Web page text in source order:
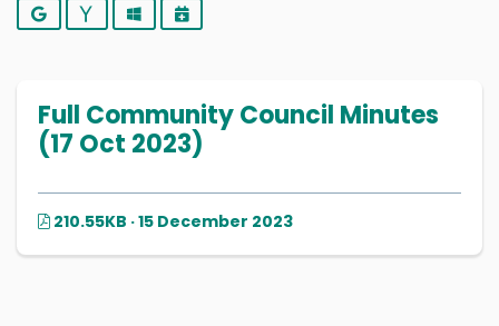
Google YahooOutlookiCalendar
Full Community Council Minutes
(17 Oct 2023)
210.55KB · 15 December 2023